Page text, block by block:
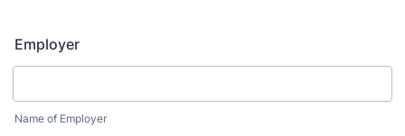
Employer
Name of Employer